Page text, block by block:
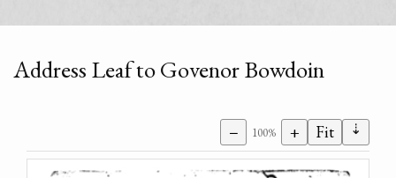
Address Leaf to Govenor Bowdoin
− 100% + Fit ⇣